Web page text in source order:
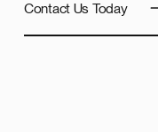
Contact Us Today